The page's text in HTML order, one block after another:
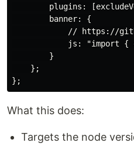
plugins:
        banner: {
// https://
js: "import {
        }
    };
What this does:
Targets the node